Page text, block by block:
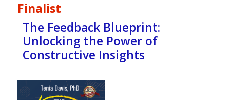
Finalist
The Feedback Blueprint:
Unlocking the Power of
Constructive Insights